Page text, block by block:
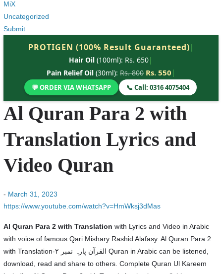
MiX
Uncategorized
Submit
PROTIGEN (100% Result Guaranteed) |
Hair Oil (100ml): Rs. 650|
Pain Relief Oil(30ml): Rs. 800 Rs. 550 |
💬 ORDER VIA WHATSAPP 📞 Call: 0316 4075404
Al Quran Para 2 with
Translation Lyrics and
Video Quran
- March 31, 2023
https://www.youtube.com/watch?v=HmWksj3dMas
Al Quran Para 2 with Translation with Lyrics and Video in Arabic
with voice of famous Qari Mishary Rashid Alafasy. Al Quran Para 2
with Translation-القرآن پارہ نمبر ۲ Quran in Arabic can be listened,
download, read and share to others. Complete Quran Ul Kareem